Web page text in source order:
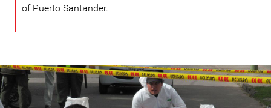
of Puerto Santander.
#Colombia-